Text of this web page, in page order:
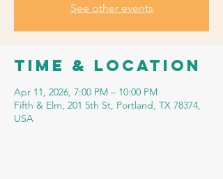
See other events
Time & Location
Apr 11, 2026, 7:00 PM – 10:00 PM
Fifth & Elm, 201 5th St, Portland, TX 78374,
USA